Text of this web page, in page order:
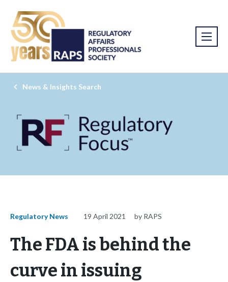
News & Insights Search
Regulatory News 19 April 2021 by RAPS
The FDA is behind the
curve in issuing